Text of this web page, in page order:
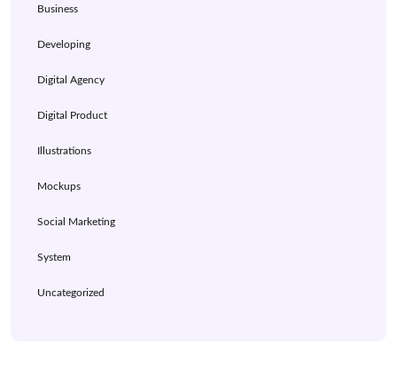
Business
Developing
Digital Agency
Digital Product
Illustrations
Mockups
Social Marketing
System
Uncategorized